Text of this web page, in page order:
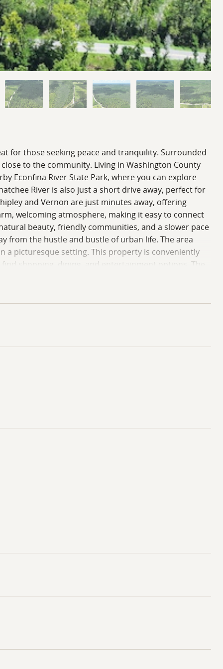
for those seeking peace and tranquility. Surrounded
to the community. Living in Washington County
Econfina River State Park, where you can explore
River is also just a short drive away, perfect for
and Vernon are just minutes away, offering
welcoming atmosphere, making it easy to connect
beauty, friendly communities, and a slower pace
from the hustle and bustle of urban life. The area
a picturesque setting. This property is conveniently
shopping, dining, and entertainment options. The